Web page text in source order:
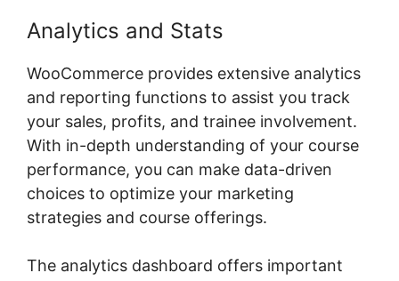
Analytics and Stats
WooCommerce provides extensive analytics
and reporting functions to assist you track
your sales, profits, and trainee involvement.
With in-depth understanding of your course
performance, you can make data-driven
choices to optimize your marketing
strategies and course offerings.
The analytics dashboard offers important